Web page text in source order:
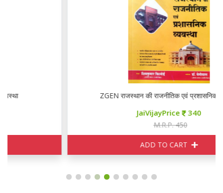
ZGEN राजस्थान की राजनीतिक एवं प्रशासनिक व्यवस्था
340